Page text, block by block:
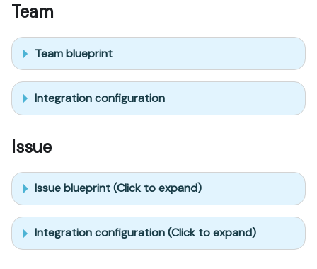
Team
Team blueprint
Integration configuration
Issue
Issue blueprint (Click to expand)
Integration configuration (Click to expand)